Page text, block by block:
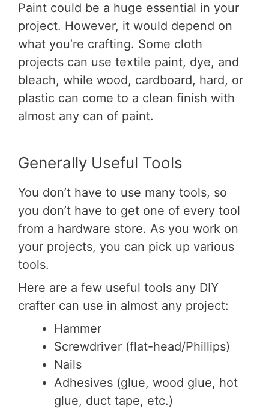
Paint could be a huge essential in your
project. However, it would depend on
what you’re crafting. Some cloth
projects can use textile paint, dye, and
bleach, while wood, cardboard, hard, or
plastic can come to a clean finish with
almost any can of paint.
Generally Useful Tools
You don’t have to use many tools, so
you don’t have to get one of every tool
from a hardware store. As you work on
your projects, you can pick up various
tools.
Here are a few useful tools any DIY
crafter can use in almost any project:
Hammer
Screwdriver (flat-head/Phillips)
Nails
Adhesives (glue, wood glue, hot
glue, duct tape, etc.)